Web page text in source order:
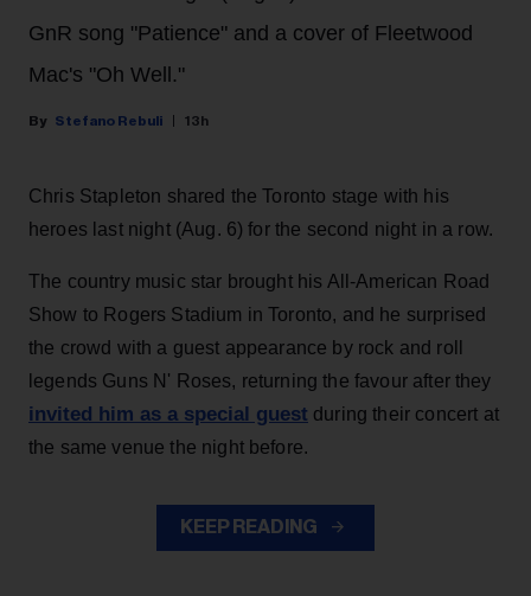
GnR song "Patience" and a cover of Fleetwood
Mac's "Oh Well."
Stefano Rebuli 13h
Chris Stapleton shared the Toronto stage with his
heroes last night (Aug. 6) for the second night in a row.
The country music star brought his All-American Road
Show to Rogers Stadium in Toronto, and he surprised
the crowd with a guest appearance by rock and roll
legends Guns N' Roses, returning the favour after they
invited him as a special guest during their concert at
the same venue the night before.
KEEP READING